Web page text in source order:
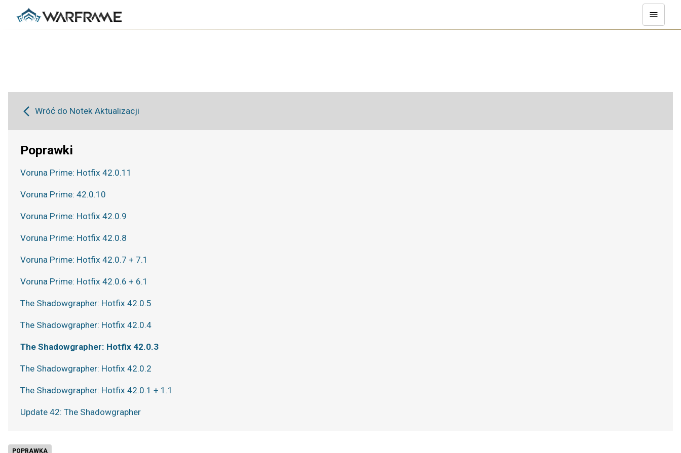
POPRAWKA
Wróć do Notek Aktualizacji
Poprawki
Voruna Prime: Hotfix 42.0.11
Voruna Prime: 42.0.10
Voruna Prime: Hotfix 42.0.9
Voruna Prime: Hotfix 42.0.8
Voruna Prime: Hotfix 42.0.7 + 7.1
Voruna Prime: Hotfix 42.0.6 + 6.1
The Shadowgrapher: Hotfix 42.0.5
The Shadowgrapher: Hotfix 42.0.4
The Shadowgrapher: Hotfix 42.0.3
The Shadowgrapher: Hotfix 42.0.2
The Shadowgrapher: Hotfix 42.0.1 + 1.1
Update 42: The Shadowgrapher